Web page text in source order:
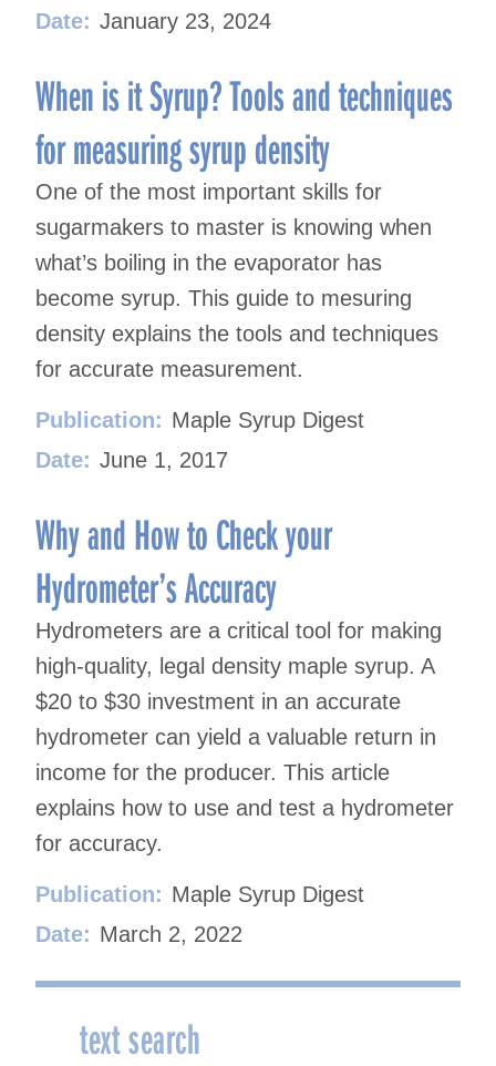
Date: January 23, 2024
When is it Syrup? Tools and techniques
for measuring syrup density
One of the most important skills for
sugarmakers to master is knowing when
what’s boiling in the evaporator has
become syrup. This guide to mesuring
density explains the tools and techniques
for accurate measurement.
Publication: Maple Syrup Digest
Date: June 1, 2017
Why and How to Check your
Hydrometer’s Accuracy
Hydrometers are a critical tool for making
high-quality, legal density maple syrup. A
$20 to $30 investment in an accurate
hydrometer can yield a valuable return in
income for the producer. This article
explains how to use and test a hydrometer
for accuracy.
Publication: Maple Syrup Digest
Date: March 2, 2022
text search